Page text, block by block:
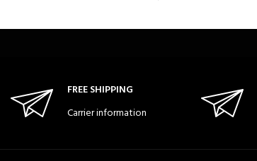
FREE SHIPPING
Carrier information